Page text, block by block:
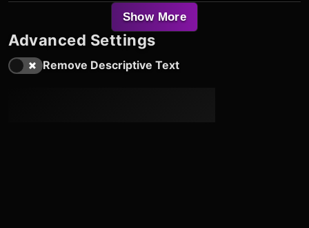
Show More
Advanced Settings
Remove Descriptive Text